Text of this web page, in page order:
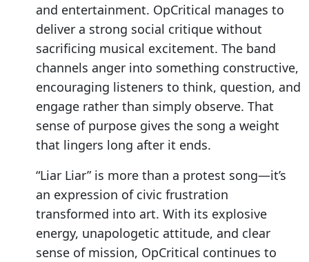
and entertainment. OpCritical manages to
deliver a strong social critique without
sacrificing musical excitement. The band
channels anger into something constructive,
encouraging listeners to think, question, and
engage rather than simply observe. That
sense of purpose gives the song a weight
that lingers long after it ends.
“Liar Liar” is more than a protest song—it’s
an expression of civic frustration
transformed into art. With its explosive
energy, unapologetic attitude, and clear
sense of mission, OpCritical continues to